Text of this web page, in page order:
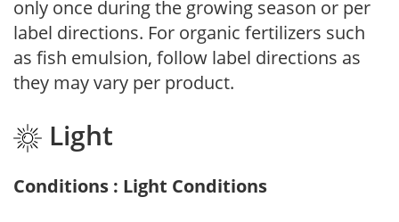
only once during the growing season or per
label directions. For organic fertilizers such
as fish emulsion, follow label directions as
they may vary per product.
Light
Conditions : Light Conditions